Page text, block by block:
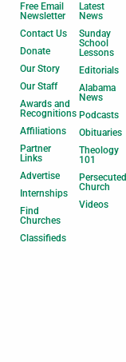
Free Email
Newsletter
Contact Us
Donate
Our Story
Our Staff
Awards and
Recognitions
Affiliations
Partner
Links
Advertise
Internships
Find
Churches
Classifieds
Latest
News
Sunday
School
Lessons
Editorials
Alabama
News
Podcasts
Obituaries
Theology
101
Persecuted
Church
Videos